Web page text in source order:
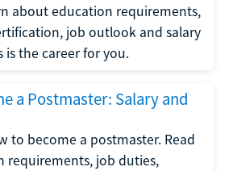
about education requirements,
job outlook and salary
the career for you.
a Postmaster: Salary and
to become a postmaster. Read
requirements, job duties,